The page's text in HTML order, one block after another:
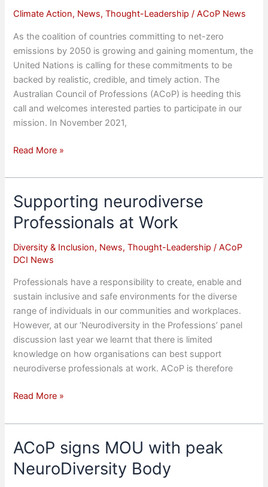
Roundtable
Climate Action, News,Thought-Leadership /ACoP News
As the coalition of countries committing to net-zero
emissions by 2050 is growing and gaining momentum, the
United Nations is calling for these commitments to be
backed by realistic, credible, and timely action. The
Australian Council of Professions (ACoP) is heeding this
call and welcomes interested parties to participate in our
mission. In November 2021,
Professional
Collective
Agency
on
Climate
Read More »
Supporting neurodiverse
Professionals at Work
Diversity & Inclusion, News,Thought-Leadership /ACoP
DCI News
Professionals have a responsibility to create, enable and
sustain inclusive and safe environments for the diverse
range of individuals in our communities and workplaces.
However, at our ‘Neurodiversity in the Professions’ panel
discussion last year we learnt that there is limited
knowledge on how organisations can best support
neurodiverse professionals at work. ACoP is therefore
Supporting
Professionals
Work
Read More »
ACoP signs MOU with peak
NeuroDiversity Body